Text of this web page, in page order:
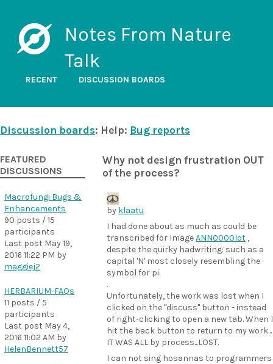
Notes From Nature
Talk
RECENT DISCUSSION BOARDS
Discussion boards: Help: Bug reports
Why not design frustration OUT
of the process?
by klaatu
I had done about as much as could be
transcribed for ImageANN0000lot ,
despite the quirky hadwriting: such as a
capital 'N' most closely resembling the
symbol for pi.
.
Unfortunately, the work was lost when I
clicked on the "discuss" button - instead
of right-clicking to open a new tab. When I
hit the back button to return to my work...
IT WAS ALL by process...LOST.
I can not sing hosannas to programmers
FEATURED
DISCUSSIONS
Macrofungi Bugs &
Enhancements
90 posts / 15
participants
Last post May 19,
2016 11:22 PM by
maggiej2
HERBARIUM-FAQs
11 posts / 5
participants
Last post May 4,
2016 11:02 AM by
HelenBennett57